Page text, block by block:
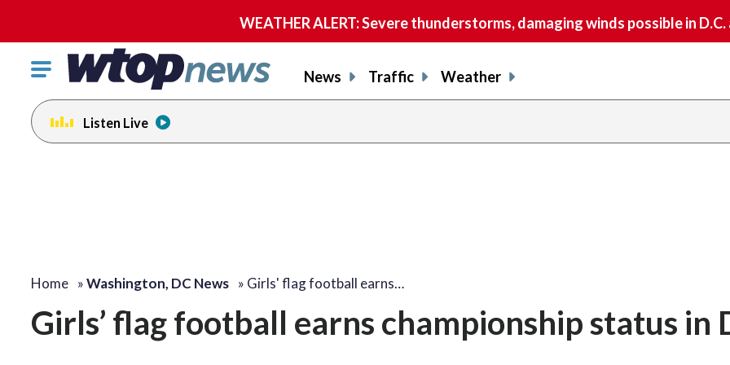
WEATHER ALERT: Severe thunderstorms, damaging winds possible in
Click
toggle
navigation
menu.
News Traffic Weather
Listen Live
Home »Washington, DC News » Girls' flag football earns…
Girls’ flag football earns championship status in